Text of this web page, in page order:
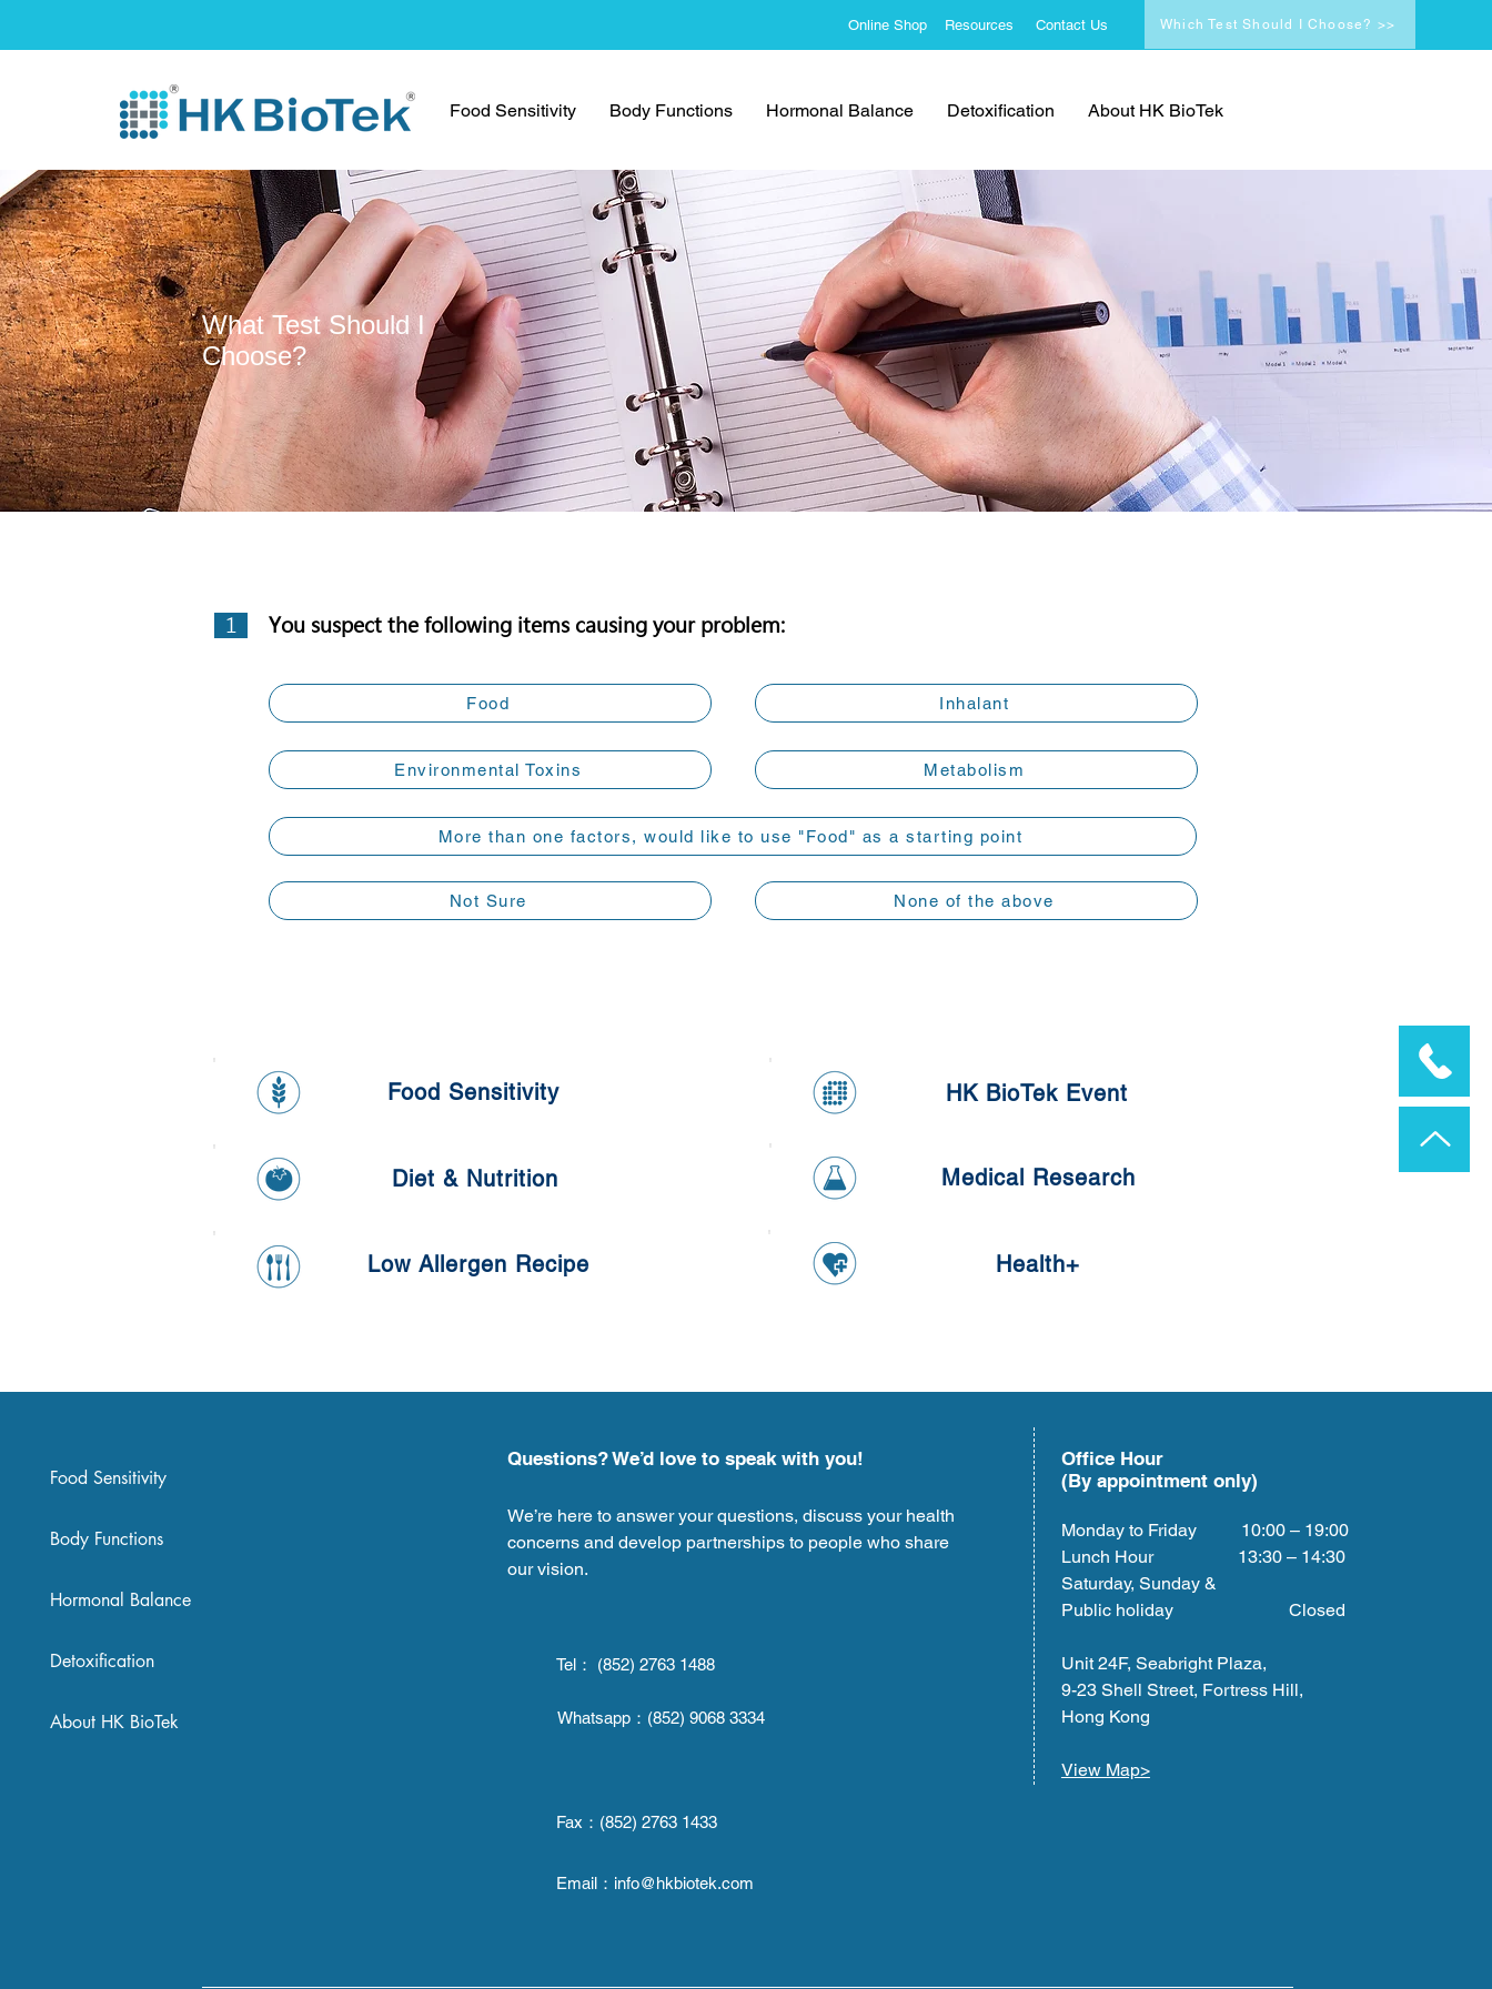
Online Shop Resources Contact Us Which Test Should I Choose? >>
Food Sensitivity Body Functions Hormonal Balance Detoxification About HK BioTek
What Test Should I
Choose?
1 You suspect the following items causing your problem:
Food
Environmental Toxins
Inhalant
Metabolism
More than one factors, would like to use "Food" as a starting point
Not Sure None of the above
Food Sensitivity
Diet & Nutrition
Low Allergen Recipe
HK BioTek Event
Medical Research
Health+
Food Sensitivity
Body Functions
Hormonal Balance
Detoxification
About HK BioTek
Questions? We’d love to speak with you!
We’re here to answer your questions, discuss your health
concerns and develop partnerships to people who share
our vision.
Tel： (852) 2763 1488
Whatsapp： (852) 9068 3334
Fax： (852) 2763 1433
Email： info@hkbiotek.com
Office Hour
(By appointment only)
Monday to Friday 10:00 – 19:00
Lunch Hour 13:30 – 14:30
Saturday, Sunday &
Public holiday Closed
Unit 24F, Seabright Plaza,
9-23 Shell Street, Fortress Hill,
Hong Kong
View Map>